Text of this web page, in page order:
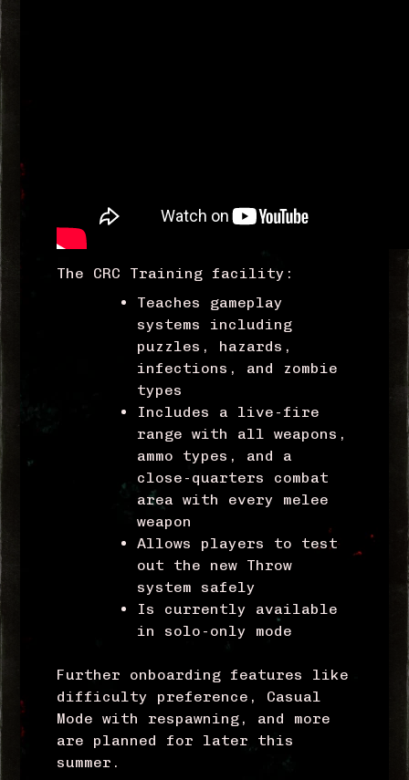
The CRC Training facility:
Teaches gameplay
systems including
puzzles, hazards,
infections, and zombie
types
Includes a live-fire
range with all weapons,
ammo types, and a
close-quarters combat
area with every melee
weapon
Allows players to test
out the new Throw
system safely
Is currently available
in solo-only mode
Further onboarding features like
difficulty preference, Casual
Mode with respawning, and more
are planned for later this
summer.